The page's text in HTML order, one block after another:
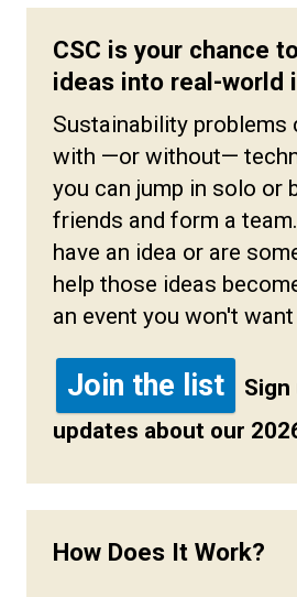
CSC is your chance
ideas into real-world
Sustainability problems
with —or without—
you can jump in solo or
friends and form a
have an idea or are
help those ideas
an event you won't
Join the list
updates about our
How Does It Work?